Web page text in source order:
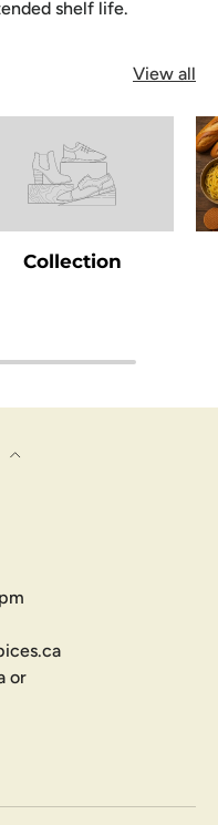
shelf life.
View all
Collection
or